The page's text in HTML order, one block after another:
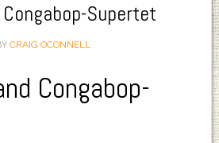
Supertet
CRAIG OCONNELL
Congabop-